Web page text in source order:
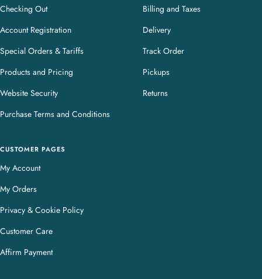
Checking Out
Account Registration
Special Orders & Tariffs
Products and Pricing
Website Security
Purchase Terms and Conditions
Billing and Taxes
Delivery
Track Order
Pickups
Returns
CUSTOMER PAGES
My Account
My Orders
Privacy & Cookie Policy
Customer Care
Affirm Payment